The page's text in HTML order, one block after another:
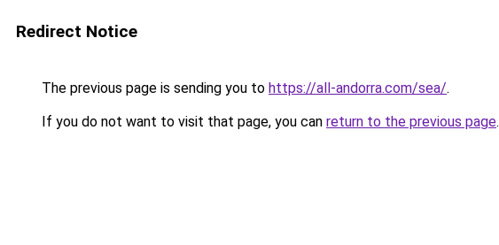
Redirect Notice
The previous page is sending you to https://all-andorra.com/sea/.
If you do not want to visit that page, you can return to the previous page.